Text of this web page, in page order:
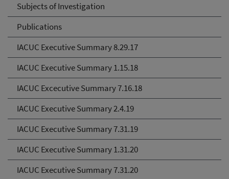
Subjects of Investigation
Publications
IACUC Executive Summary 8.29.17
IACUC Executive Summary 1.15.18
IACUC Excecutive Summary 7.16.18
IACUC Executive Summary 2.4.19
IACUC Executive Summary 7.31.19
IACUC Executive Summary 1.31.20
IACUC Executive Summary 7.31.20